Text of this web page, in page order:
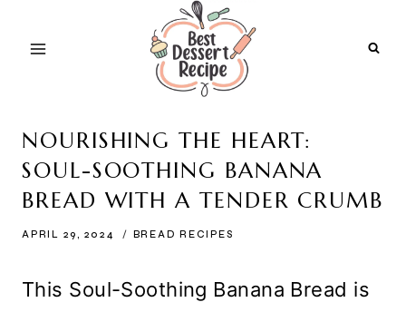
NOURISHING THE HEART:
SOUL-SOOTHING BANANA
BREAD WITH A TENDER CRUMB
APRIL 29, 2024 BREAD RECIPES
This Soul-Soothing Banana Bread is